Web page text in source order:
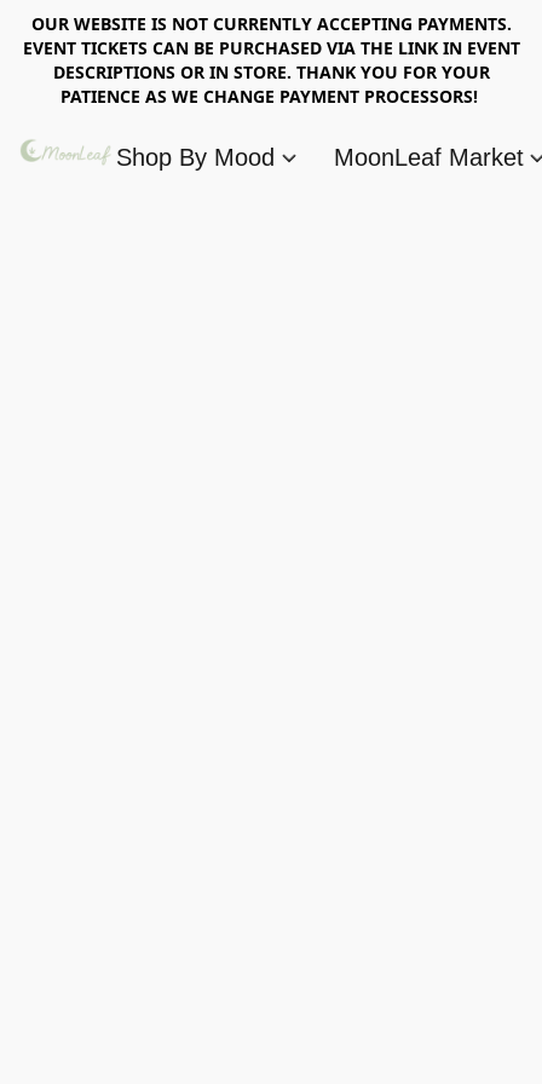
OUR WEBSITE IS NOT CURRENTLY ACCEPTING PAYMENTS.
EVENT TICKETS CAN BE PURCHASED VIA THE LINK IN EVENT
DESCRIPTIONS OR IN STORE. THANK YOU FOR YOUR
PATIENCE AS WE CHANGE PAYMENT PROCESSORS!
Shop By Mood MoonLeaf Market